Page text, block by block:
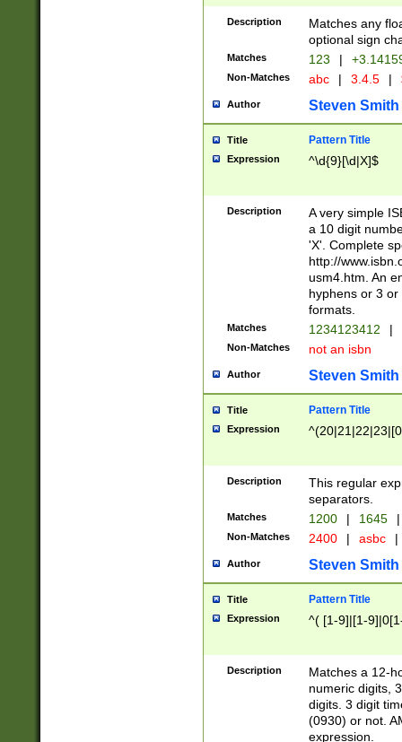
Description
Matches any
optional sign
Matches 123 |
Non-Matches abc | 3.4.5 |
Author Steven Smith
Title Pattern Title
Expression ^\d{9}[\d|X]$
Description
A very simple
a 10 digit
'X'. Complete
http://
usm4.htm. An
hyphens or 3
formats.
Matches 1234123412 |
Non-Matches not an isbn
Author Steven Smith
Title Pattern Title
Expression
Description
This regular
separators.
Matches 1200 | 1645 |
Non-Matches 2400 | asbc |
Author Steven Smith
Title Pattern Title
Expression ^( [1-9]|[1-
Description
Matches a 12-
numeric digits,
digits. 3 digit
(0930) or not.
expression.